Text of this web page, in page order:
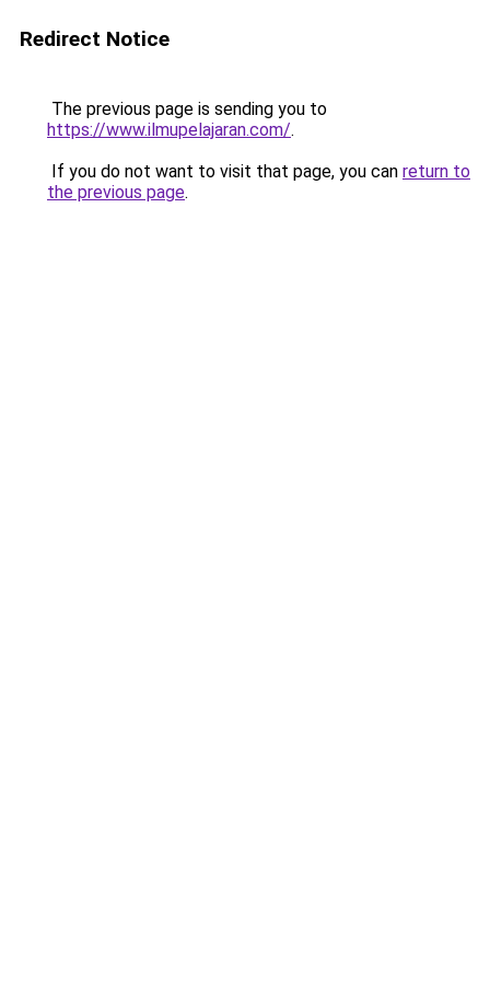
Redirect Notice
The previous page is sending you to
https://www.ilmupelajaran.com/.
If you do not want to visit that page, you can return to
the previous page.